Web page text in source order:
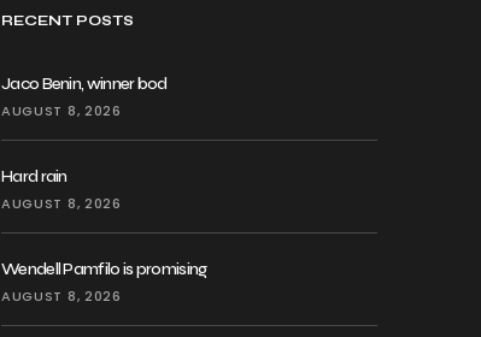
RECENT POSTS
Jaco Benin, winner bod
AUGUST 8, 2026
Hard rain
AUGUST 8, 2026
Wendell Pamfilo is promising
AUGUST 8, 2026